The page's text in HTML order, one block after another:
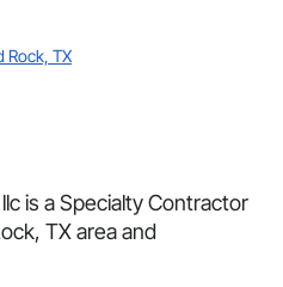
Rock, TX
is a Specialty Contractor
TX area and